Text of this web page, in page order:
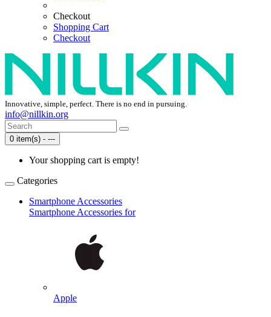
Checkout
Shopping Cart
Checkout
Innovative, simple, perfect. There is no end in pursuing.
info@nillkin.org
0 item(s) - ---
Your shopping cart is empty!
Categories
Smartphone Accessories
Smartphone Accessories for
Apple